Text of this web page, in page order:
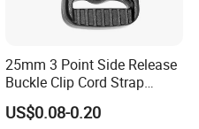
25mm 3 Point Side Release
Buckle Clip Cord Strap
Webbing Backpack Bag
Three Loop Baby Car
US$0.08-0.20